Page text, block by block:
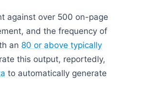
against over 500 on-page
and the frequency of
an 80 or above typically
this output, reportedly,
to automatically generate